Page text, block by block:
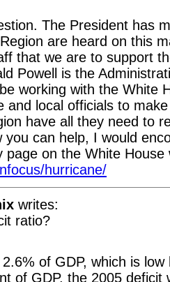
The President has
are heard on this
that we are to support
Powell is the
working with the White
and local officials to
have all they need to
you can help, I would
page on the White House
hurricane/
writes:
ratio?
of GDP, which is low
of GDP, the 2005 deficit